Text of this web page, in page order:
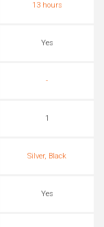
13 hours
Yes
-
1
Silver, Black
Yes